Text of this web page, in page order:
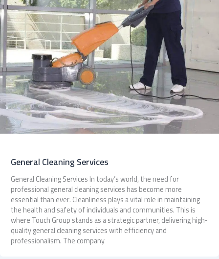
General Cleaning Services
General Cleaning Services In today’s world, the need for
professional general cleaning services has become more
essential than ever. Cleanliness plays a vital role in maintaining
the health and safety of individuals and communities. This is
where Touch Group stands as a strategic partner, delivering high-
quality general cleaning services with efficiency and
professionalism. The company